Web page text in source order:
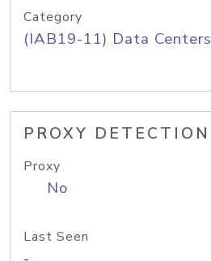
Category
(IAB19-11) Data Centers
PROXY DETECTION
Proxy
No
Last Seen